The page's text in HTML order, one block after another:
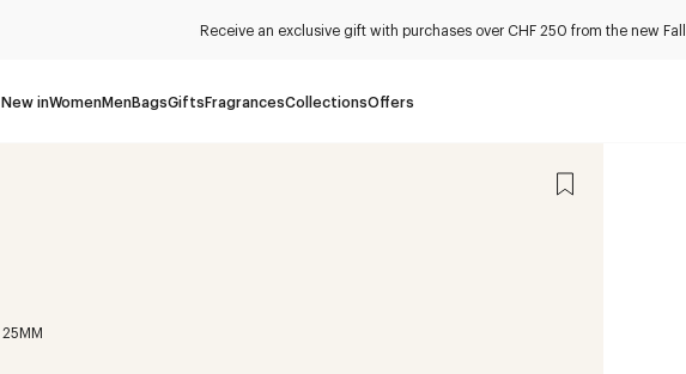
Receive an exclusive gift with purchases over CHF 250 from the new Fall
New inWomenMenBagsGiftsFragrancesCollectionsOffers